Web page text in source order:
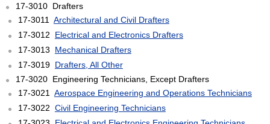
17-3010 Drafters
17-3011 Architectural and Civil Drafters
17-3012 Electrical and Electronics Drafters
17-3013 Mechanical Drafters
17-3019 Drafters, All Other
17-3020 Engineering Technicians, Except Drafters
17-3021 Aerospace Engineering and Operations Technicians
17-3022 Civil Engineering Technicians